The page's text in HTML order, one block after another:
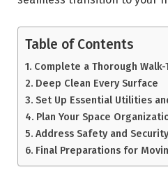
Table of Contents
Complete a Thorough
Deep Clean Every Surface
Set Up Essential Utilities
Plan Your Space
Address Safety and
Final Preparations for